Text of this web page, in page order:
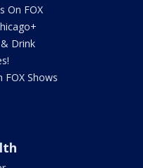
On FOX
Drink
FOX Shows